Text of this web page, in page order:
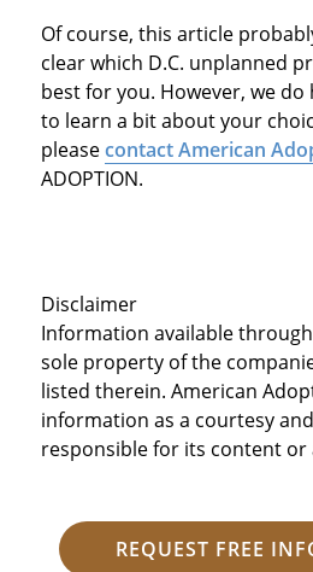
Of course, this article
clear which D.C. unplanned
best for you. However, we
to learn a bit about your
pleasecontact American
ADOPTION.
Disclaimer
Information available
sole property of the
listed therein. American
information as a courtesy
responsible for its content or
REQUEST FREE